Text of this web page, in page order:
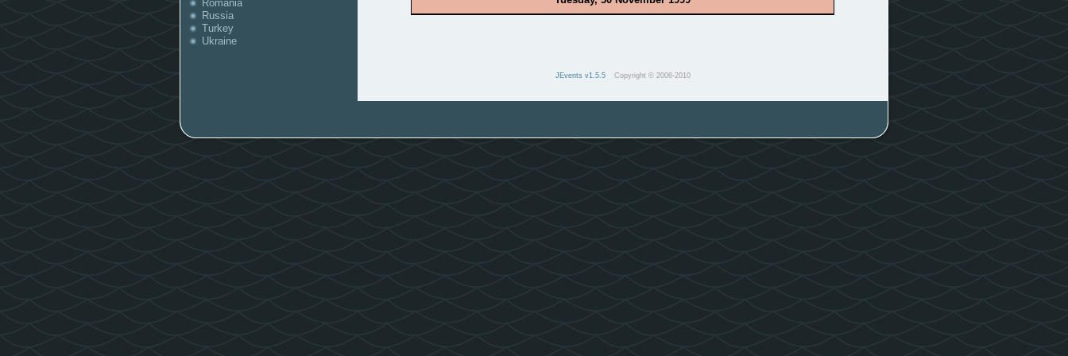
Romania
Russia
Turkey
Ukraine
JEvents v1.5.5 Copyright © 2006-2010